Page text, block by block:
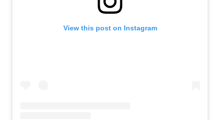
View this post on Instagram